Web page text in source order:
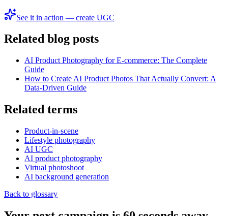
See it in action — create UGC
Related blog posts
AI Product Photography for E-commerce: The Complete
Guide
How to Create AI Product Photos That Actually Convert: A
Data-Driven Guide
Related terms
Product-in-scene
Lifestyle photography
AI UGC
AI product photography
Virtual photoshoot
AI background generation
Back to glossary